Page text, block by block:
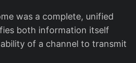
was a complete, unified
both information itself
of a channel to transmit